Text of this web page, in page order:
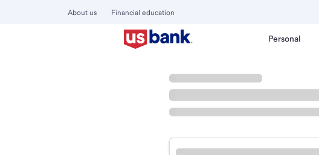
About us Financial education
Personal
Novato